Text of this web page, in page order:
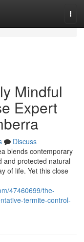
Mindful
Expert
Discuss
blends contemporary
and protected natural
of life. Yet this close
47460699/the-
termite-control-